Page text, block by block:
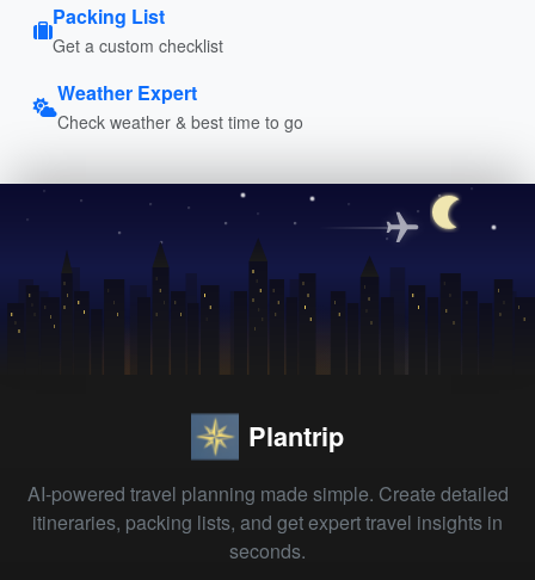
Packing List
Get a custom checklist
Weather Expert
Check weather & best time to go
Plantrip
AI-powered travel planning made simple. Create detailed
itineraries, packing lists, and get expert travel insights in
seconds.